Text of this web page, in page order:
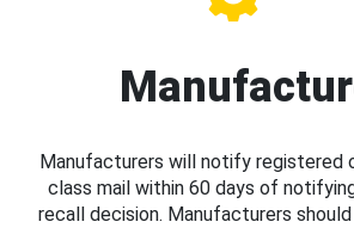
Manufacturers will notify registered
class mail within 60 days of
recall decision. Manufacturers